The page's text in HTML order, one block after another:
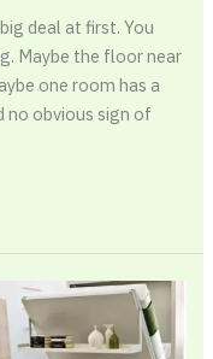
deal at first. You
Maybe the floor near
one room has a
no obvious sign of